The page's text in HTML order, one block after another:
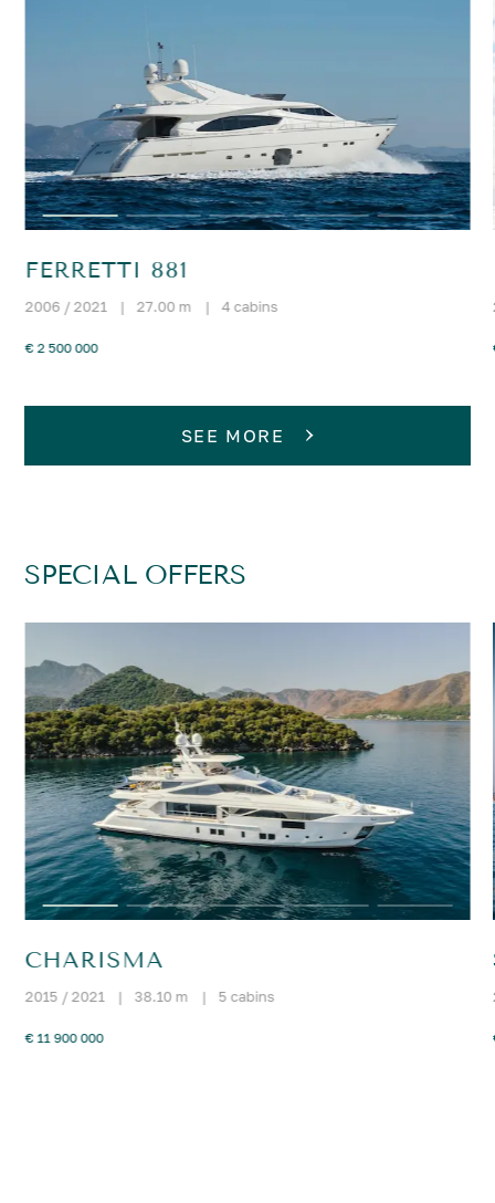
FERRETTI 881
2006 / 2021 | 27.00 m | 4 cabins
€ 2 500 000
SEE MORE
SPECIAL OFFERS
CHARISMA
2015 / 2021 | 38.10 m | 5 cabins
€ 11 900 000